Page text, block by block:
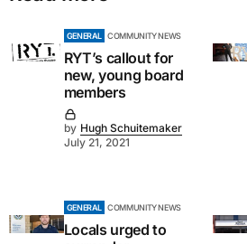
GENERAL COMMUNITY NEWS
RYT’s callout for
new, young board
members
by Hugh Schuitemaker
July 21, 2021
GENERAL COMMUNITY NEWS
Locals urged to